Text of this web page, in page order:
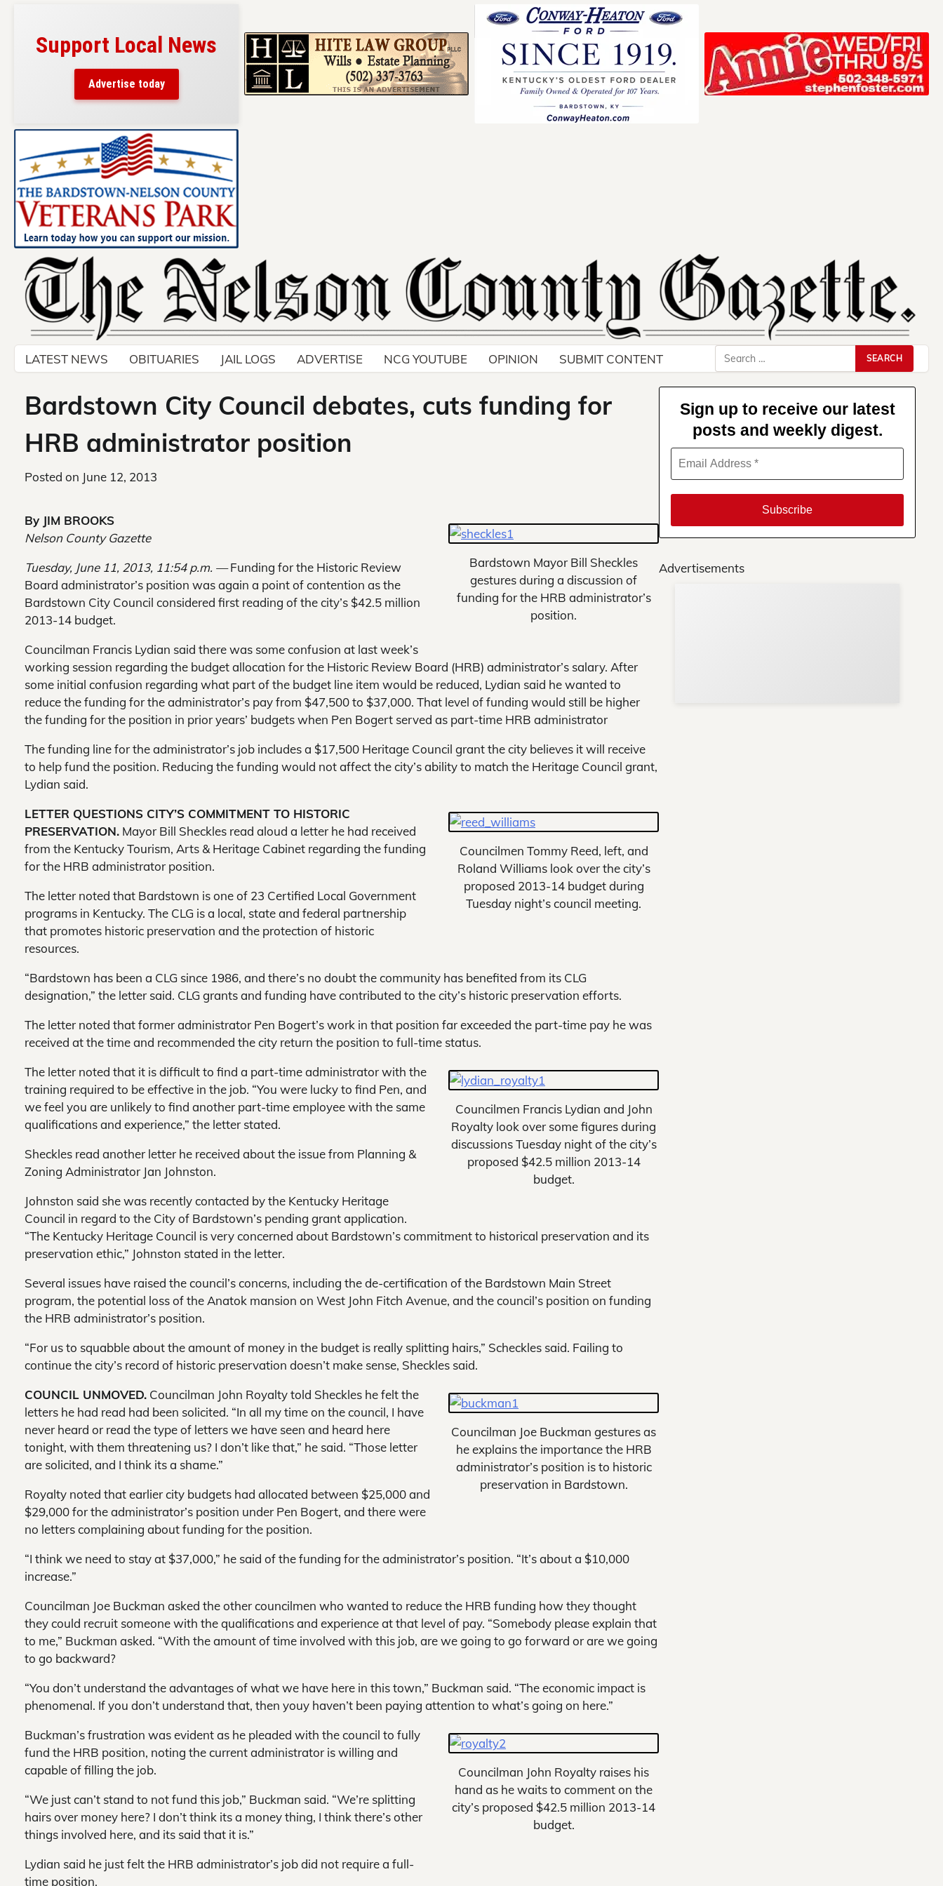
Support Local News
Advertise today
Skip
content
LATEST NEWS OBITUARIES JAIL LOGS ADVERTISE NCG YOUTUBE OPINION SUBMIT CONTENT
Search
for:
Bardstown City Council debates, cuts funding for
HRB administrator position
Posted on June 12, 2013
Bardstown Mayor Bill Sheckles
gestures during a discussion of
funding for the HRB administrator’s
position.
By JIM BROOKS
Nelson County Gazette
Tuesday, June 11, 2013, 11:54 p.m. —Funding for the Historic Review
Board administrator’s position was again a point of contention as the
Bardstown City Council considered first reading of the city’s $42.5 million
2013-14 budget.
Councilman Francis Lydian said there was some confusion at last week’s
working session regarding the budget allocation for the Historic Review Board (HRB) administrator’s salary. After
some initial confusion regarding what part of the budget line item would be reduced, Lydian said he wanted to
reduce the funding for the administrator’s pay from $47,500 to $37,000. That level of funding would still be higher
the funding for the position in prior years’ budgets when Pen Bogert served as part-time HRB administrator
The funding line for the administrator’s job includes a $17,500 Heritage Council grant the city believes it will receive
to help fund the position. Reducing the funding would not affect the city’s ability to match the Heritage Council grant,
Lydian said.
Councilmen Tommy Reed, left, and
Roland Williams look over the city’s
proposed 2013-14 budget during
Tuesday night’s council meeting.
LETTER QUESTIONS CITY’S COMMITMENT TO HISTORIC
PRESERVATION. Mayor Bill Sheckles read aloud a letter he had received
from the Kentucky Tourism, Arts & Heritage Cabinet regarding the funding
for the HRB administrator position.
The letter noted that Bardstown is one of 23 Certified Local Government
programs in Kentucky. The CLG is a local, state and federal partnership
that promotes historic preservation and the protection of historic
resources.
“Bardstown has been a CLG since 1986, and there’s no doubt the community has benefited from its CLG
designation,” the letter said. CLG grants and funding have contributed to the city’s historic preservation efforts.
The letter noted that former administrator Pen Bogert’s work in that position far exceeded the part-time pay he was
received at the time and recommended the city return the position to full-time status.
Councilmen Francis Lydian and John
Royalty look over some figures during
discussions Tuesday night of the city’s
proposed $42.5 million 2013-14
budget.
The letter noted that it is difficult to find a part-time administrator with the
training required to be effective in the job. “You were lucky to find Pen, and
we feel you are unlikely to find another part-time employee with the same
qualifications and experience,” the letter stated.
Sheckles read another letter he received about the issue from Planning &
Zoning Administrator Jan Johnston.
Johnston said she was recently contacted by the Kentucky Heritage
Council in regard to the City of Bardstown’s pending grant application.
“The Kentucky Heritage Council is very concerned about Bardstown’s commitment to historical preservation and its
preservation ethic,” Johnston stated in the letter.
Several issues have raised the council’s concerns, including the de-certification of the Bardstown Main Street
program, the potential loss of the Anatok mansion on West John Fitch Avenue, and the council’s position on funding
the HRB administrator’s position.
“For us to squabble about the amount of money in the budget is really splitting hairs,” Scheckles said. Failing to
continue the city’s record of historic preservation doesn’t make sense, Sheckles said.
Councilman Joe Buckman gestures as
he explains the importance the HRB
administrator’s position is to historic
preservation in Bardstown.
COUNCIL UNMOVED. Councilman John Royalty told Sheckles he felt the
letters he had read had been solicited. “In all my time on the council, I have
never heard or read the type of letters we have seen and heard here
tonight, with them threatening us? I don’t like that,” he said. “Those letter
are solicited, and I think its a shame.”
Royalty noted that earlier city budgets had allocated between $25,000 and
$29,000 for the administrator’s position under Pen Bogert, and there were
no letters complaining about funding for the position.
“I think we need to stay at $37,000,” he said of the funding for the administrator’s position. “It’s about a $10,000
increase.”
Councilman Joe Buckman asked the other councilmen who wanted to reduce the HRB funding how they thought
they could recruit someone with the qualifications and experience at that level of pay. “Somebody please explain that
to me,” Buckman asked. “With the amount of time involved with this job, are we going to go forward or are we going
to go backward?
“You don’t understand the advantages of what we have here in this town,” Buckman said. “The economic impact is
phenomenal. If you don’t understand that, then youy haven’t been paying attention to what’s going on here.”
Councilman John Royalty raises his
hand as he waits to comment on the
city’s proposed $42.5 million 2013-14
budget.
Buckman’s frustration was evident as he pleaded with the council to fully
fund the HRB position, noting the current administrator is willing and
capable of filling the job.
“We just can’t stand to not fund this job,” Buckman said. “We’re splitting
hairs over money here? I don’t think its a money thing, I think there’s other
things involved here, and its said that it is.”
Lydian said he just felt the HRB administrator’s job did not require a full-
time position.
Sign up to receive our latest
posts and weekly digest.
Advertisements